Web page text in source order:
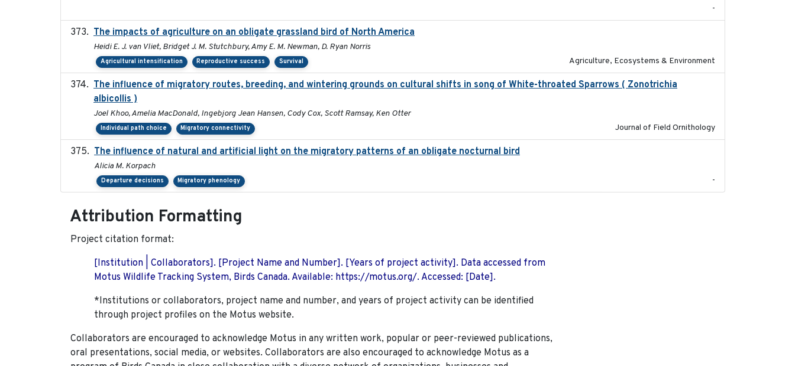
-
The impacts of agriculture on an obligate grassland bird of North America
Heidi E. J. van Vliet, Bridget J. M. Stutchbury, Amy E. M. Newman, D. Ryan Norris
Agricultural intensification Reproductive success Survival Agriculture, Ecosystems & Environment
The influence of migratory routes, breeding, and wintering grounds on cultural shifts in song of White-throated Sparrows ( Zonotrichia
albicollis )
Joel Khoo, Amelia MacDonald, Ingebjorg Jean Hansen, Cody Cox, Scott Ramsay, Ken Otter
Individual path choice Migratory connectivity Journal of Field Ornithology
The influence of natural and artificial light on the migratory patterns of an obligate nocturnal bird
Alicia M. Korpach
Departure decisions Migratory phenology -
Attribution Formatting
Project citation format:
[Institution | Collaborators]. [Project Name and Number]. [Years of project activity]. Data accessed from
Motus Wildlife Tracking System, Birds Canada. Available: https://motus.org/. Accessed: [Date].
*Institutions or collaborators, project name and number, and years of project activity can be identified
through project profiles on the Motus website.
Collaborators are encouraged to acknowledge Motus in any written work, popular or peer-reviewed publications,
oral presentations, social media, or websites. Collaborators are also encouraged to acknowledge Motus as a